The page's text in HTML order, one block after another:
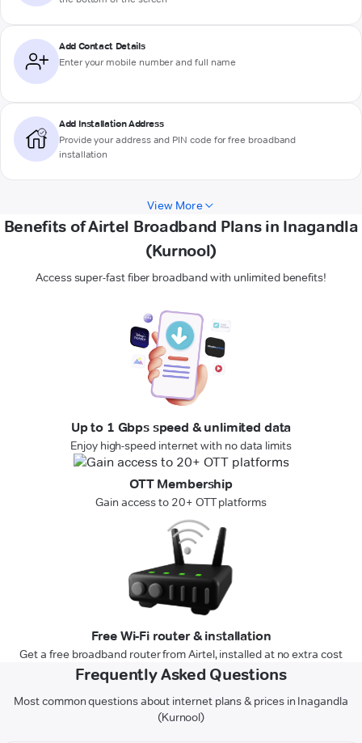
Add Contact Details
Enter your mobile number and full name
Add Installation Address
Provide your address and PIN code for free broadband
installation
View More
Benefits of Airtel Broadband Plans in Inagandla
(Kurnool)
Access super-fast fiber broadband with unlimited benefits!
Up to 1 Gbps speed & unlimited data
Enjoy high-speed internet with no data limits
OTT Membership
Gain access to 20+ OTT platforms
Free Wi-Fi router & installation
Get a free broadband router from Airtel, installed at no extra cost
Frequently Asked Questions
Most common questions about internet plans & prices in Inagandla
(Kurnool)